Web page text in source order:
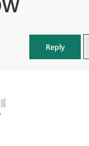
Reply